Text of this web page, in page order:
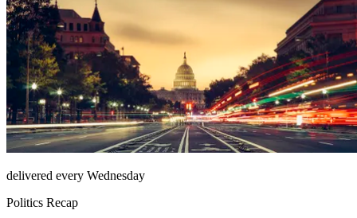
delivered every Wednesday
Politics Recap